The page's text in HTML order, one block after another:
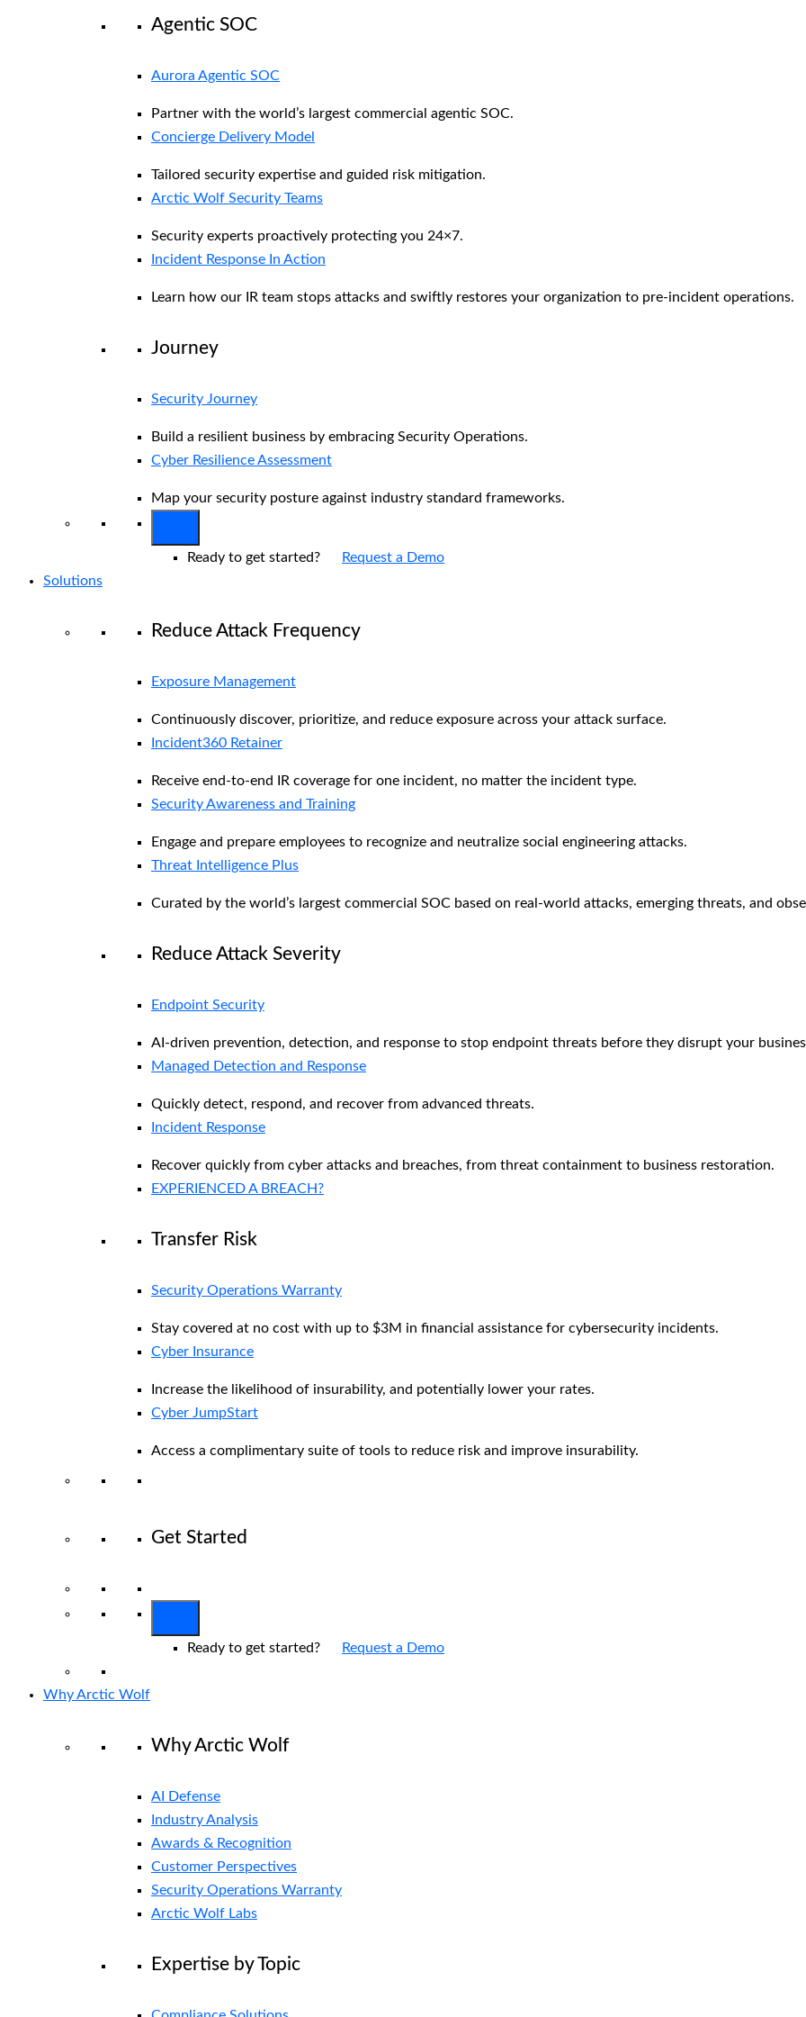
Agentic SOC
Aurora Agentic SOC
Partner with the world’s largest commercial agentic SOC.
Concierge Delivery Model
Tailored security expertise and guided risk mitigation.
Arctic Wolf Security Teams
Security experts proactively protecting you 24×7.
Incident Response In Action
Learn how our IR team stops attacks and swiftly restores your organization to pre-incident operations.
Journey
Security Journey
Build a resilient business by embracing Security Operations.
Cyber Resilience Assessment
Map your security posture against industry standard frameworks.
Ready to get started? Request a Demo
Solutions
Reduce Attack Frequency
Exposure Management
Continuously discover, prioritize, and reduce exposure across your attack surface.
Incident360 Retainer
Receive end-to-end IR coverage for one incident, no matter the incident type.
Security Awareness and Training
Engage and prepare employees to recognize and neutralize social engineering attacks.
Threat Intelligence Plus
Curated by the world’s largest commercial SOC based on real-world attacks, emerging threats, and
Reduce Attack Severity
Endpoint Security
AI-driven prevention, detection, and response to stop endpoint threats before they disrupt your
Managed Detection and Response​
Quickly detect, respond, and recover from advanced threats.
Incident Response
Recover quickly from cyber attacks and breaches, from threat containment to business restoration.
EXPERIENCED A BREACH?
Transfer Risk
Security Operations Warranty
Stay covered at no cost with up to $3M in financial assistance for cybersecurity incidents.
Cyber Insurance
Increase the likelihood of insurability, and potentially lower your rates.
Cyber JumpStart
Access a complimentary suite of tools to reduce risk and improve insurability.
Get Started
Ready to get started? Request a Demo
Why Arctic Wolf
Why Arctic Wolf
AI Defense
Industry Analysis
Awards & Recognition
Customer Perspectives
Security Operations Warranty
Arctic Wolf Labs
Expertise by Topic